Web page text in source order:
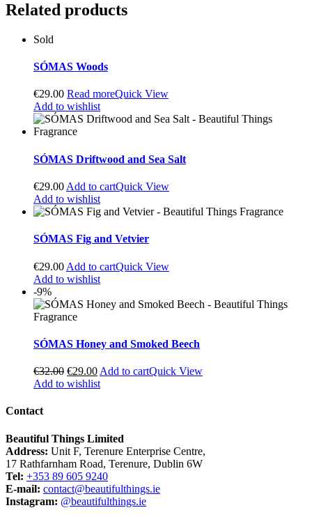
Related products
Sold
SÓMAS Woods
€29.00 Read moreQuick View
Add to wishlist
SÓMAS Driftwood and Sea Salt
€29.00 Add to cartQuick View
Add to wishlist
SÓMAS Fig and Vetvier
€29.00 Add to cartQuick View
Add to wishlist
-9%
SÓMAS Honey and Smoked Beech
€32.00 €29.00 Add to cartQuick View
Add to wishlist
Contact
Beautiful Things Limited
Address: Unit F, Terenure Enterprise Centre,
17 Rathfarnham Road, Terenure, Dublin 6W
Tel: +353 89 605 9240
E-mail: contact@beautifulthings.ie
Instagram: @beautifulthings.ie